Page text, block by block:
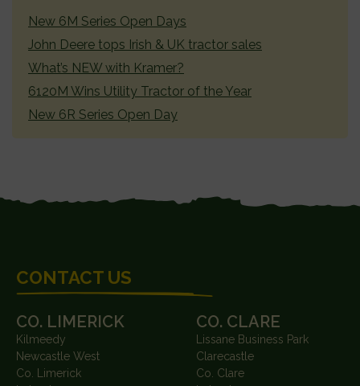
New 6M Series Open Days
John Deere tops Irish & UK tractor sales
What’s NEW with Kramer?
6120M Wins Utility Tractor of the Year
New 6R Series Open Day
CONTACT US
CO. LIMERICK
Kilmeedy
Newcastle West
Co. Limerick
CO. CLARE
Lissane Business Park
Clarecastle
Co. Clare